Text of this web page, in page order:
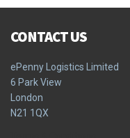
CONTACT US
ePenny Logistics Limited
6 Park View
London
N21 1QX